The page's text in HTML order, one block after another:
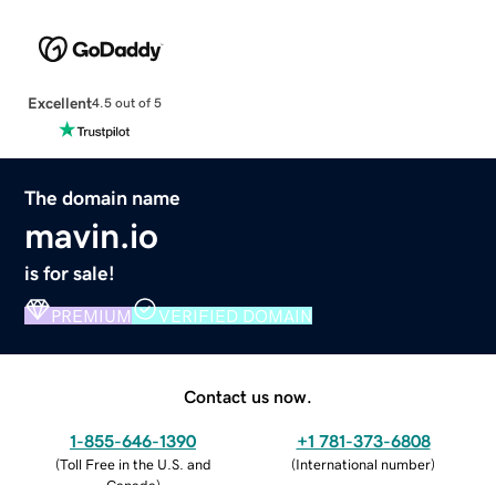
Excellent4.5 out of 5
The domain name
mavin.io
is for sale!
PREMIUM VERIFIED DOMAIN
Contact us now.
1-855-646-1390
(Toll Free in the U.S. and
+1 781-373-6808
(International number)